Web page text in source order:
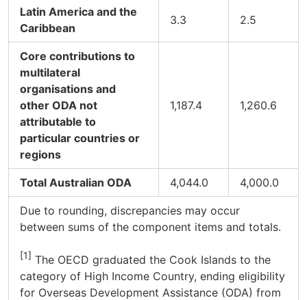
Latin America and the
Caribbean
3.3 2.5
Core contributions to
multilateral
organisations and
other ODA not
attributable to
particular countries or
regions
1,187.4 1,260.6
Total Australian ODA 4,044.0 4,000.0
Due to rounding, discrepancies may occur
between sums of the component items and totals.
[1] The OECD graduated the Cook Islands to the
category of High Income Country, ending eligibility
for Overseas Development Assistance (ODA) from